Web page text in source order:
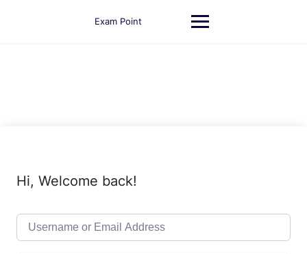
Exam Point
Hi, Welcome back!